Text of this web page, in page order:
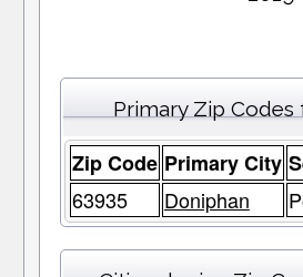
Primary Zip Codes
Zip Code Primary City
63935
Doniphan